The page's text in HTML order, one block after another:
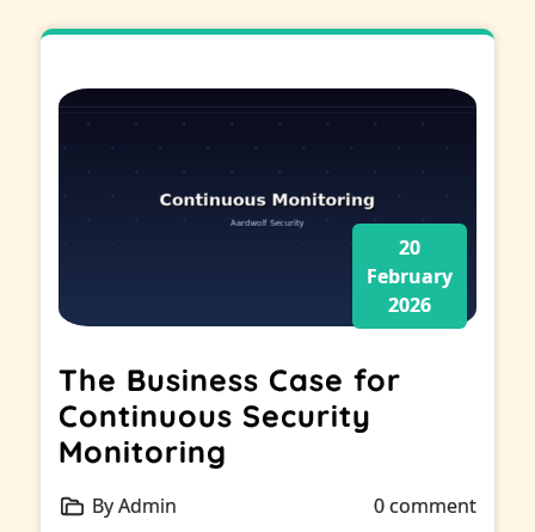
20
February
2026
The Business Case for
Continuous Security
Monitoring
By Admin
0 comment